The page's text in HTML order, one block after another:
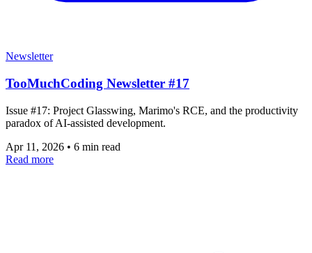
Newsletter
TooMuchCoding Newsletter #17
Issue #17: Project Glasswing, Marimo's RCE, and the productivity
paradox of AI-assisted development.
Apr 11, 2026 • 6 min read
Read more